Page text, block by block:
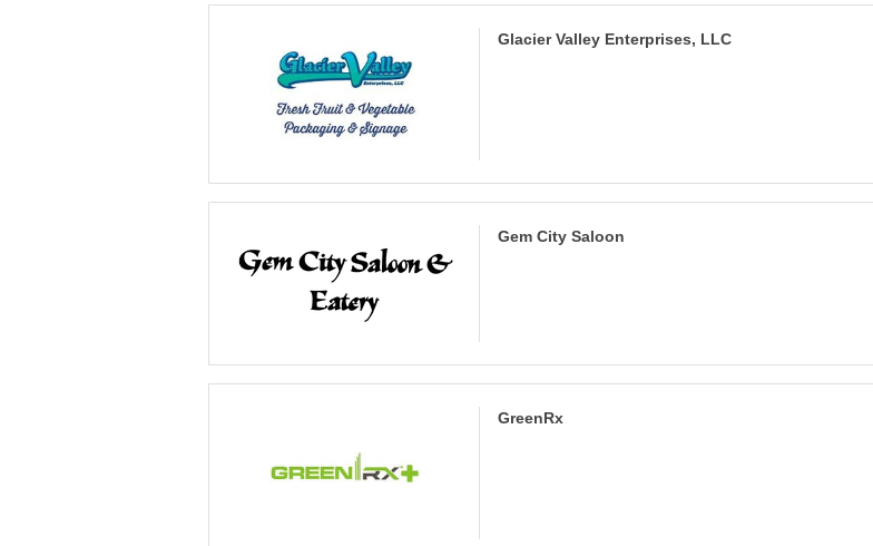
Glacier Valley Enterprises, LLC
Gem City Saloon
GreenRx